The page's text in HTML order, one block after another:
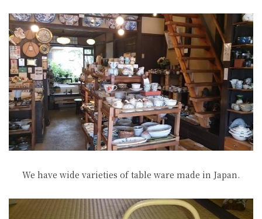
We have wide varieties of table ware made in Japan.